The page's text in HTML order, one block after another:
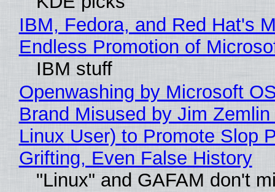
IBM, Fedora, and Red Hat's
Endless Promotion of
IBM stuff
Openwashing by Microsoft
Brand Misused by Jim Zemlin
Linux User) to Promote Slop
Grifting, Even False History
"Linux" and GAFAM don't